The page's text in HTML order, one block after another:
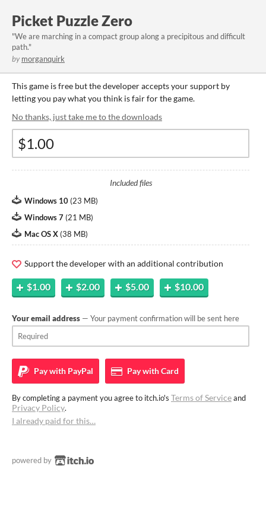
Picket Puzzle Zero
"We are marching in a compact group along a precipitous and difficult
path."
by morganquirk
This game is free but the developer accepts your support by
letting you pay what you think is fair for the game.
No thanks, just take me to the downloads
Included files
Windows 10 (23 MB)
Windows 7 (21 MB)
Mac OS X (38 MB)
Support the developer with an additional contribution
$1.00 $2.00 $5.00 $10.00
Your email address — Your payment confirmation will be sent here
Pay with PayPal Pay withCard
By completing a payment you agree to itch.io's Terms of Serviceand
Privacy Policy.
I already paid for this…
powered by